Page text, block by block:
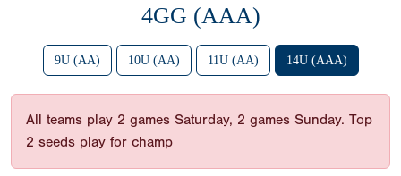
4GG (AAA)
9U (AA) 10U (AA) 11U (AA) 14U (AAA)
All teams play 2 games Saturday, 2 games Sunday. Top
2 seeds play for champ